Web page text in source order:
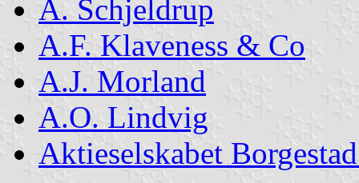
A. Schjeldrup
A.F. Klaveness & Co
A.J. Morland
A.O. Lindvig
Aktieselskabet